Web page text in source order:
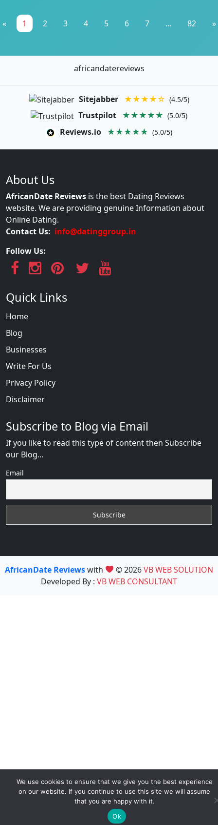
« 1 2 3 4 5 6 7 ... 82 »
africandatereviews
Sitejabber ★★★★☆ (4.5/5)
Trustpilot ★★★★★ (5.0/5)
Reviews.io ★★★★★ (5.0/5)
About Us
AfricanDate Reviews is the best Dating Reviews
website. We are providing genuine Information about
Online Dating.
Contact Us: info@datinggroup.in
Follow Us:
Quick Links
Home
Blog
Businesses
Write For Us
Privacy Policy
Disclaimer
Subscribe to Blog via Email
If you like to read this type of content then Subscribe
our Blog...
Email
AfricanDate Reviewswith © 2026VB WEB SOLUTION
Developed By : VB WEB CONSULTANT
We use cookies to ensure that we give you the best experience
on our website. If you continue to use this site we will assume
that you are happy with it.
Ok